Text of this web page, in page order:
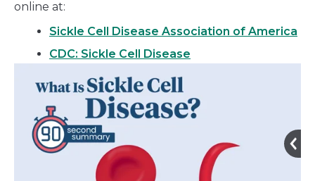
online at:
Sickle Cell Disease Association of America
CDC: Sickle Cell Disease